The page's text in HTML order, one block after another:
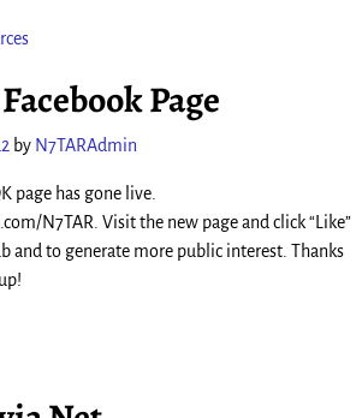
Page
by N7TARAdmin
page has gone live.
N7TAR. Visit the new page and click “Like”
and to generate more public interest. Thanks